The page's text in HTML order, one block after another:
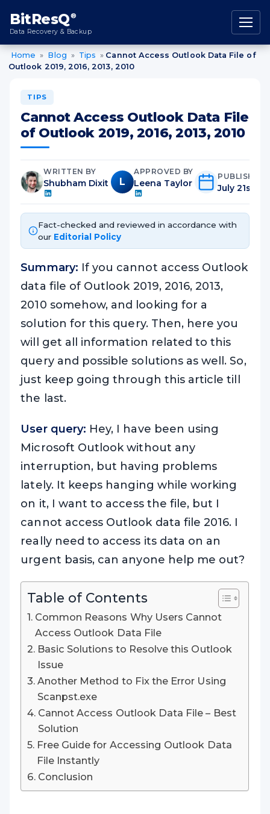
content
BitResQ®
Data Recovery & Backup
Home » Blog » Tips » Cannot Access Outlook Data File of
Outlook 2019, 2016, 2013, 2010
TIPS
Cannot Access Outlook Data File
of Outlook 2019, 2016, 2013, 2010
WRITTEN BY
Shubham Dixit L
APPROVED BY
Leena Taylor
PUBLISHED
July 21st,
Fact-checked and reviewed in accordance with
our Editorial Policy
Summary: If you cannot access Outlook
data file of Outlook 2019, 2016, 2013,
2010 somehow, and looking for a
solution for this query. Then, here you
will get all information related to this
query and possible solutions as well. So,
just keep going through this article till
the last.
User query: Hey, I have been using
Microsoft Outlook without any
interruption, but having problems
lately. It keeps hanging while working
on it, I want to access the file, but I
cannot access Outlook data file 2016. I
really need to access its data on an
urgent basis, can anyone help me out?
Table of Contents
Common Reasons Why Users Cannot
Access Outlook Data File
Basic Solutions to Resolve this Outlook
Issue
Another Method to Fix the Error Using
Scanpst.exe
Cannot Access Outlook Data File – Best
Solution
Free Guide for Accessing Outlook Data
File Instantly
Conclusion